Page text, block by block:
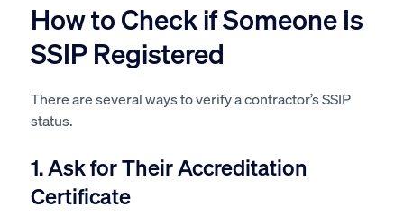
How to Check if Someone Is
SSIP Registered
There are several ways to verify a contractor’s SSIP
status.
1. Ask for Their Accreditation
Certificate